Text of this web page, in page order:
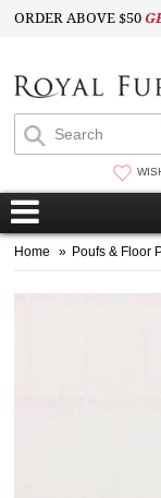
ORDER ABOVE $50
Home » Poufs & Floor